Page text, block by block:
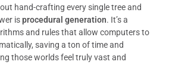
hand-crafting every single tree and
isprocedural generation. It’s a
and rules that allow computers to
saving a ton of time and
those worlds feel truly vast and